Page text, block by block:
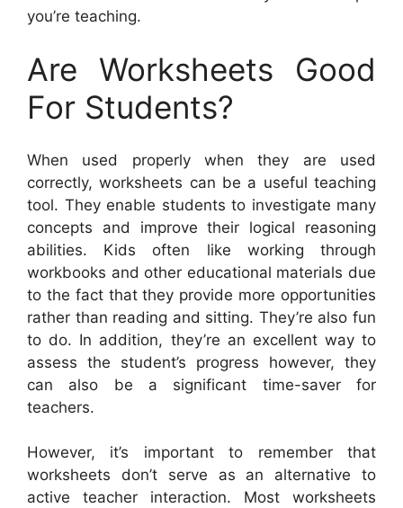
you’re teaching.
Are Worksheets Good
For Students?
When used properly when they are used
correctly, worksheets can be a useful teaching
tool. They enable students to investigate many
concepts and improve their logical reasoning
abilities. Kids often like working through
workbooks and other educational materials due
to the fact that they provide more opportunities
rather than reading and sitting. They’re also fun
to do. In addition, they’re an excellent way to
assess the student’s progress however, they
can also be a significant time-saver for
teachers.
However, it’s important to remember that
worksheets don’t serve as an alternative to
active teacher interaction. Most worksheets